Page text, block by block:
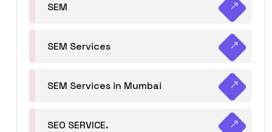
SEM
SEM Services
SEM Services in Mumbai
SEO SERVICE.